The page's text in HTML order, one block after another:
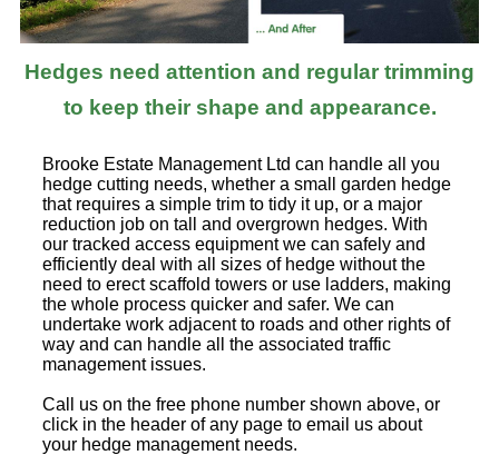
Hedges need attention and regular trimming
to keep their shape and appearance.
Brooke Estate Management Ltd can handle all you
hedge cutting needs, whether a small garden hedge
that requires a simple trim to tidy it up, or a major
reduction job on tall and overgrown hedges. With
our tracked access equipment we can safely and
efficiently deal with all sizes of hedge without the
need to erect scaffold towers or use ladders, making
the whole process quicker and safer. We can
undertake work adjacent to roads and other rights of
way and can handle all the associated traffic
management issues.
Call us on the free phone number shown above, or
click in the header of any page to email us about
your hedge management needs.